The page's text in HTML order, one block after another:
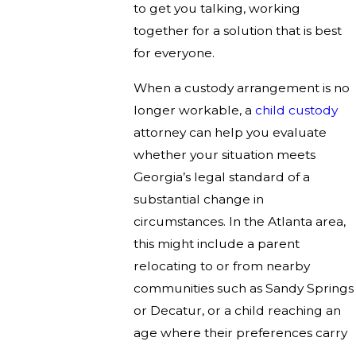
to get you talking, working
together for a solution that is best
for everyone.
When a custody arrangement is no
longer workable, a child custody
attorney can help you evaluate
whether your situation meets
Georgia’s legal standard of a
substantial change in
circumstances. In the Atlanta area,
this might include a parent
relocating to or from nearby
communities such as Sandy Springs
or Decatur, or a child reaching an
age where their preferences carry